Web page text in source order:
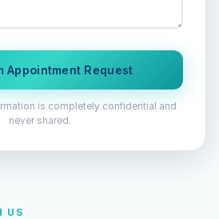
Appointment Request
is completely confidential and
never shared.
US